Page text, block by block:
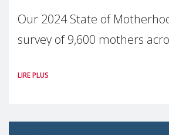
Our 2024 State of
survey of 9,600 mothers
picture: motherhood is still
LIRE PLUS